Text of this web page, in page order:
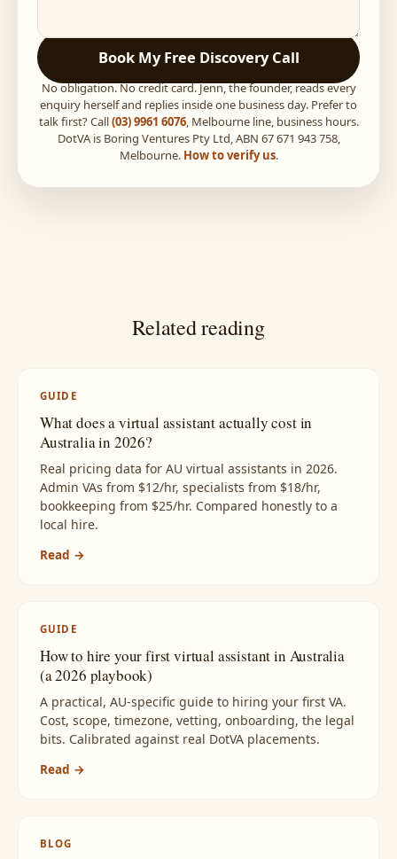
Book My Free Discovery Call
No obligation. No credit card. Jenn, the founder, reads every
enquiry herself and replies inside one business day. Prefer to
talk first? Call(03) 9961 6076, Melbourne line, business hours.
DotVA is Boring Ventures Pty Ltd, ABN 67 671 943 758,
Melbourne. How to verify us.
Related reading
GUIDE
What does a virtual assistant actually cost in
Australia in 2026?
Real pricing data for AU virtual assistants in 2026.
Admin VAs from $12/hr, specialists from $18/hr,
bookkeeping from $25/hr. Compared honestly to a
local hire.
Read →
GUIDE
How to hire your first virtual assistant in Australia
(a 2026 playbook)
A practical, AU-specific guide to hiring your first VA.
Cost, scope, timezone, vetting, onboarding, the legal
bits. Calibrated against real DotVA placements.
Read →
BLOG